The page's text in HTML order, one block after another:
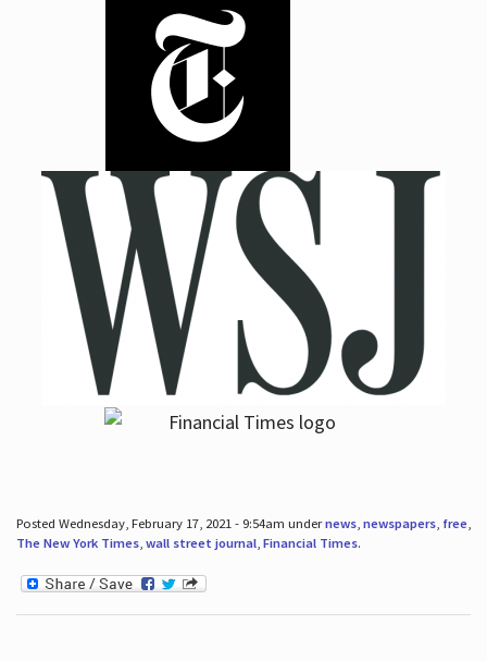
Posted Wednesday, February 17, 2021 - 9:54am undernews, newspapers, free,
The New York Times, wall street journal, Financial Times.